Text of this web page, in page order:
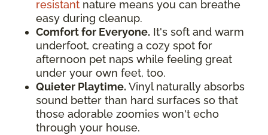
resistant nature means you can breathe
easy during cleanup.
Comfort for Everyone. It's soft and warm
underfoot, creating a cozy spot for
afternoon pet naps while feeling great
under your own feet, too.
Quieter Playtime. Vinyl naturally absorbs
sound better than hard surfaces so that
those adorable zoomies won't echo
through your house.